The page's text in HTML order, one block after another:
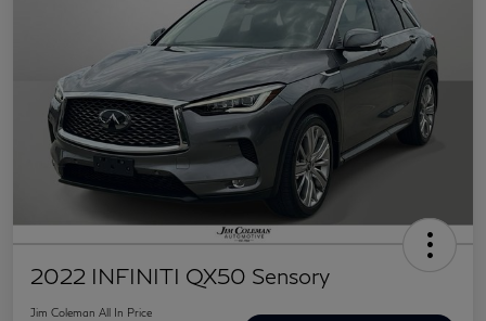
2022 INFINITI QX50 Sensory
Jim Coleman All In Price